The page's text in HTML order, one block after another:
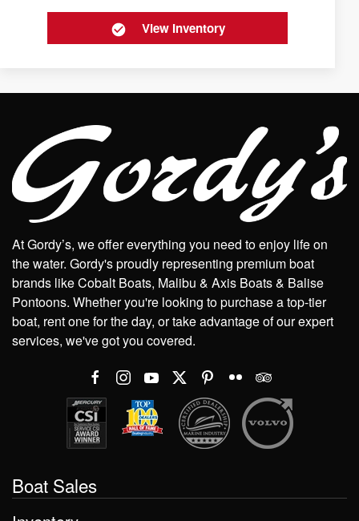
View Inventory
At Gordy’s, we offer everything you need to enjoy life on
the water. Gordy's proudly representing premium boat
brands like Cobalt Boats, Malibu & Axis Boats & Balise
Pontoons. Whether you're looking to purchase a top-tier
boat, rent one for the day, or take advantage of our expert
services, we've got you covered.
Boat Sales